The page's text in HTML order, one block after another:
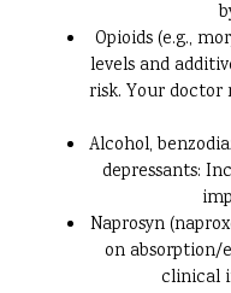
Opioids (e.g.,
levels and
risk. Your doctor
Alcohol,
depressants:
Naprosyn
on absorption/
clinical